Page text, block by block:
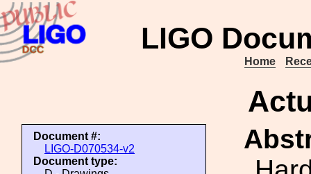
LIGO
Home
Document #:
LIGO-D070534-v2
Document type: